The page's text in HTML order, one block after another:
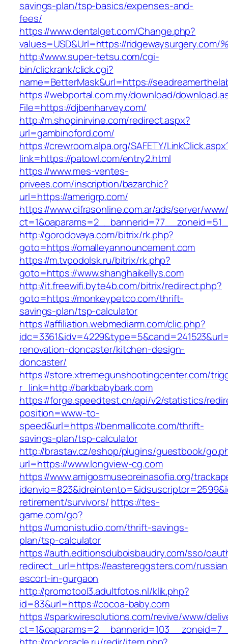
savings-plan/tsp-basics/expenses-and-
fees/
https://www.dentalget.com/Change.php?
values=USD&Url=https://ridgewaysurgery.com/
http://www.super-tetsu.com/cgi-
bin/clickrank/click.cgi?
name=BetterMask&url=https://
https://webportal.com.my/download/
File=https://djbenharvey.com/
http://m.shopinirvine.com/redirect.aspx?
url=gambinoford.com/
https://crewroom.alpa.org/SAFETY/
link=https://patowl.com/entry2.html
https://www.mes-ventes-
privees.com/inscription/bazarchic?
url=https://amerigrp.com/
https://www.cifrasonline.com.ar/ads/server/
http://gorodovaya.com/bitrix/rk.php?
goto=https://omalleyannouncement.com
https://m.tvpodolsk.ru/bitrix/rk.php?
goto=https://www.shanghaikellys.com
http://it.freewifi.byte4b.com/bitrix/redirect.php?
goto=https://monkeypetco.com/thrift-
savings-plan/tsp-calculator
https://affiliation.webmediarm.com/clic.php?
renovation-doncaster/kitchen-design-
doncaster/
https://store.xtremegunshootingcenter.com/
r_link=http://barkbabybark.com
https://forge.speedtest.cn/api/v2/statistics/
position=www-to-
speed&url=https://benmallicote.com/thrift-
savings-plan/tsp-calculator
http://brastav.cz/eshop/plugins/guestbook/
url=https://www.longview-cg.com
https://www.amigosmuseoreinasofia.org/
retirement/survivors/ https://tes-
game.com/go?
https://umonistudio.com/thrift-savings-
plan/tsp-calculator
https://auth.editionsduboisbaudry.com/sso/
redirect_url=https://eastereggsters.com/
escort-in-gurgaon
http://promotool3.adultfotos.nl/klik.php?
id=83&url=https://cocoa-baby.com
https://sparkwiresolutions.com/revive/www/